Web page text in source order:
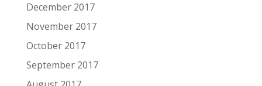
December 2017
November 2017
October 2017
September 2017